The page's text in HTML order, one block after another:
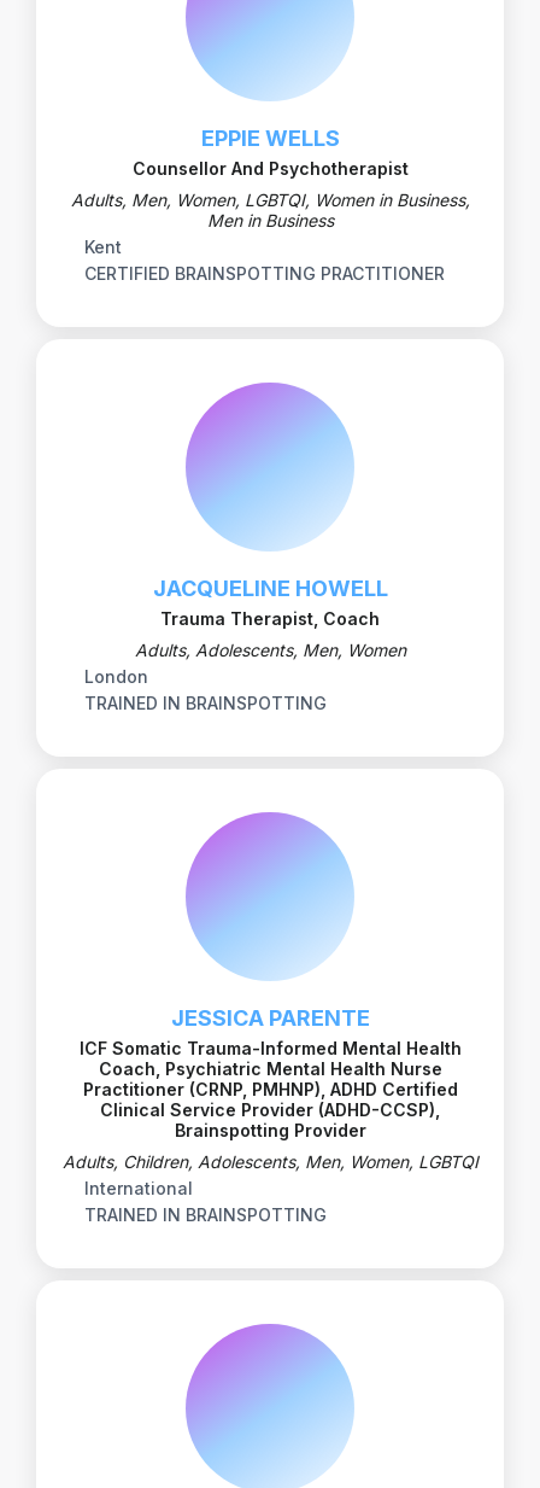
EPPIE WELLS
Counsellor And Psychotherapist
Adults, Men, Women, LGBTQI, Women in Business,
Men in Business
Kent
CERTIFIED BRAINSPOTTING PRACTITIONER
JACQUELINE HOWELL
Trauma Therapist, Coach
Adults, Adolescents, Men, Women
London
TRAINED IN BRAINSPOTTING
JESSICA PARENTE
ICF Somatic Trauma-Informed Mental Health
Coach, Psychiatric Mental Health Nurse
Practitioner (CRNP, PMHNP), ADHD Certified
Clinical Service Provider (ADHD-CCSP),
Brainspotting Provider
Adults, Children, Adolescents, Men, Women, LGBTQI
International
TRAINED IN BRAINSPOTTING